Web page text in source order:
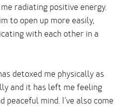
radiating positive energy.
to open up more easily,
with each other in a
detoxed me physically as
and it has left me feeling
mind. I’ve also come